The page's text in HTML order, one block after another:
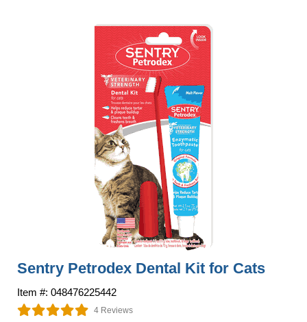
Sentry Petrodex Dental Kit for Cats
Item #: 048476225442
4 Reviews